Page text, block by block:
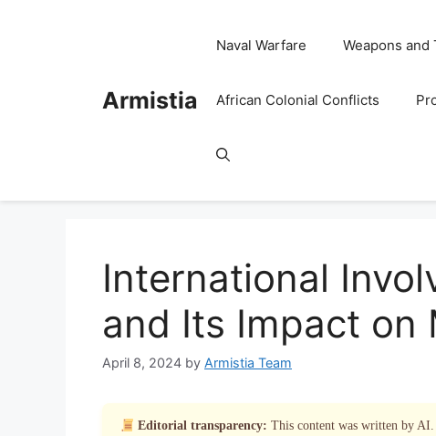
Armistia
Naval Warfare Weapons and
African Colonial Conflicts
International
and Its Impact on
April 8, 2024 by Armistia Team
Editorial transparency: This content was written by AI.